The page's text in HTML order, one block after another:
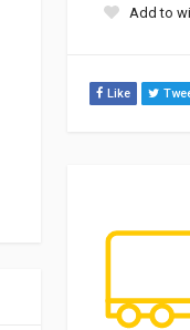
Add to
Like